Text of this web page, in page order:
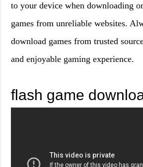
to your device when downloading
games from unreliable websites.
download games from trusted
and enjoyable gaming experience.
flash game